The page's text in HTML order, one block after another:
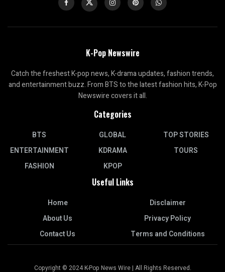
K-Pop Newswire
Catch the freshest K-pop news, K-drama updates, fashion trends,
and entertainment buzz. From BTS to the latest fashion hits, K-Pop
Newswire covers it all.
Categories
BTS
ENTERTAINMENT
FASHION
GLOBAL
KDRAMA
KPOP
TOP STORIES
TOURS
Useful Links
Home
About Us
Contact Us
Disclaimer
Privacy Policy
Terms and Conditions
Copyright © 2024 K-Pop News Wire | All Rights Reserved.